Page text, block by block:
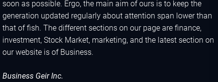
soon as possible. Ergo, the main aim of ours is to keep the
generation updated regularly about attention span lower than
that of fish. The different sections on our page are finance,
investment, Stock Market, marketing, and the latest section on
our website is of Business.
Business Geir Inc.